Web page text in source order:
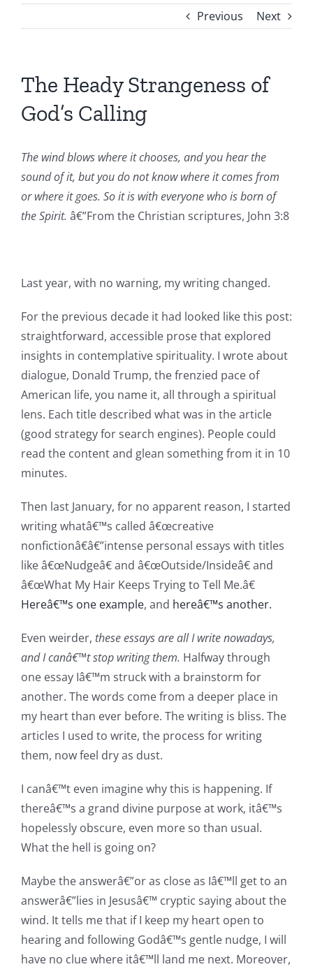
Previous Next
The Heady Strangeness of
God’s Calling
The wind blows where it chooses, and you hear the
sound of it, but you do not know where it comes from
or where it goes. So it is with everyone who is born of
the Spirit. â€”From the Christian scriptures, John 3:8
Last year, with no warning, my writing changed.
For the previous decade it had looked like this post:
straightforward, accessible prose that explored
insights in contemplative spirituality. I wrote about
dialogue, Donald Trump, the frenzied pace of
American life, you name it, all through a spiritual
lens. Each title described what was in the article
(good strategy for search engines). People could
read the content and glean something from it in 10
minutes.
Then last January, for no apparent reason, I started
writing whatâ€™s called â€œcreative
nonfictionâ€â€”intense personal essays with titles
like â€œNudgeâ€ and â€œOutside/Insideâ€ and
â€œWhat My Hair Keeps Trying to Tell Me.â€
Hereâ€™s one example, and hereâ€™s another.
Even weirder, these essays are all I write nowadays,
andI canâ€™t stop writing them. Halfway through
one essay Iâ€™m struck with a brainstorm for
another. The words come from a deeper place in
my heart than ever before. The writing is bliss. The
articles I used to write, the process for writing
them, now feel dry as dust.
I canâ€™t even imagine why this is happening. If
thereâ€™s a grand divine purpose at work, itâ€™s
hopelessly obscure, even more so than usual.
What the hell is going on?
Maybe the answerâ€”or as close as Iâ€™ll get to an
answerâ€”lies in Jesusâ€™ cryptic saying about the
wind. It tells me that if I keep my heart open to
hearing and following Godâ€™s gentle nudge, I will
have no clue where itâ€™ll land me next. Moreover,